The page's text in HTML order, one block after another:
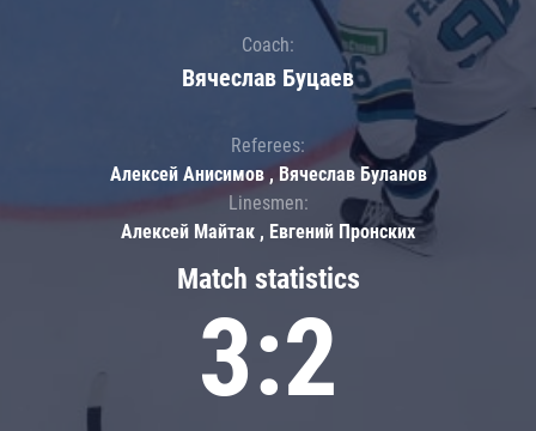
Match statistics
3:2
Coach:
Вячеслав Буцаев
Referees:
Алексей Анисимов , Вячеслав Буланов
Linesmen:
Алексей Майтак , Евгений Пронских